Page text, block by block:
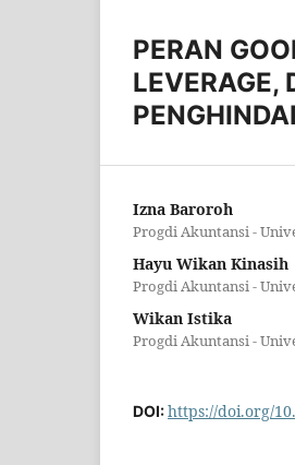
PERAN
LEVERAGE,
Izna Baroroh
Progdi Akuntansi -
Hayu Wikan Kinasih
Progdi Akuntansi -
Wikan Istika
Progdi Akuntansi -
DOI:https://doi.org/